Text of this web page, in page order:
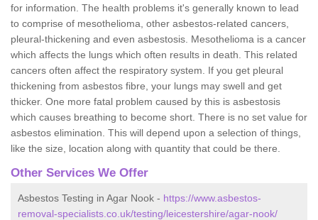
for information. The health problems it's generally known to lead
to comprise of mesothelioma, other asbestos-related cancers,
pleural-thickening and even asbestosis. Mesothelioma is a cancer
which affects the lungs which often results in death. This related
cancers often affect the respiratory system. If you get pleural
thickening from asbestos fibre, your lungs may swell and get
thicker. One more fatal problem caused by this is asbestosis
which causes breathing to become short. There is no set value for
asbestos elimination. This will depend upon a selection of things,
like the size, location along with quantity that could be there.
Other Services We Offer
Asbestos Testing in Agar Nook - https://www.asbestos-
removal-specialists.co.uk/testing/leicestershire/agar-nook/